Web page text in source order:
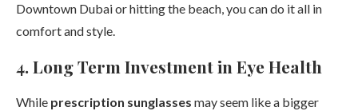
Downtown Dubai or hitting the beach, you can do it all in
comfort and style.
4. Long Term Investment in Eye Health
While prescription sunglasses may seem like a bigger